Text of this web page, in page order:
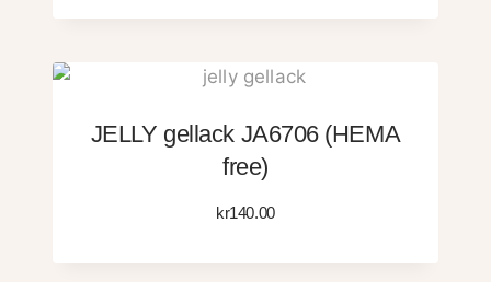
JELLY gellack JA6706 (HEMA
free)
kr140.00